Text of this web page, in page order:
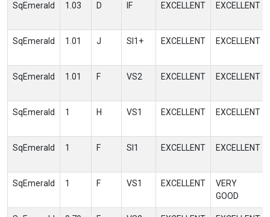
SqEmerald 1.03 D IF EXCELLENT EXCELLENT
SqEmerald 1.01 J SI1+ EXCELLENT EXCELLENT
SqEmerald 1.01 F VS2 EXCELLENT EXCELLENT
SqEmerald 1 H VS1 EXCELLENT EXCELLENT
SqEmerald 1 F SI1 EXCELLENT EXCELLENT
SqEmerald 1 F VS1 EXCELLENT
VERY
GOOD